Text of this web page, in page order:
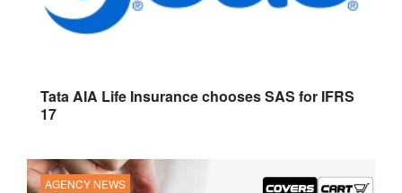
Tata AIA Life Insurance chooses SAS for IFRS
17
AGENCY NEWS